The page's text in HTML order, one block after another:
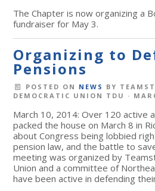
The Chapter is now organizing a
fundraiser for May 3.
Organizing to
Pensions
POSTED ON NEWS BY
DEMOCRATIC UNION TDU ·
March 10, 2014: Over 120 active
packed the house on March 8 in
about Congress being lobbied
pension law, and the battle to
meeting was organized by
Union and a committee of
have been active in defending